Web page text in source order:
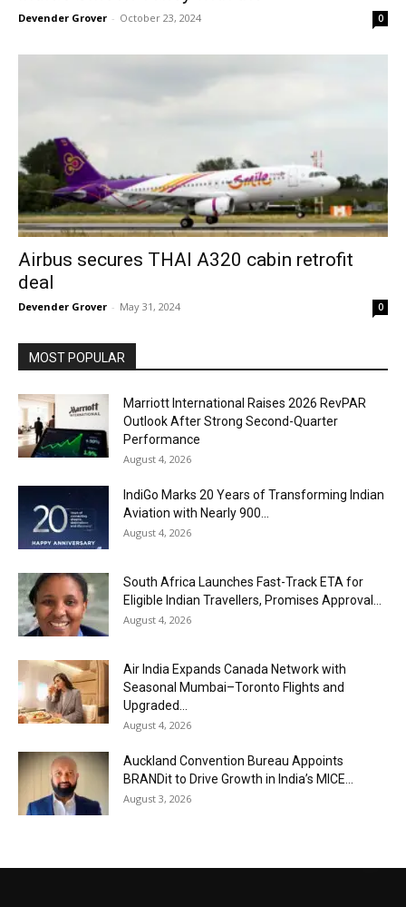
Devender Grover - October 23, 2024 0
Airbus secures THAI A320 cabin retrofit
deal
Devender Grover - May 31, 2024 0
MOST POPULAR
Marriott International Raises 2026 RevPAR
Outlook After Strong Second-Quarter
Performance
August 4, 2026
IndiGo Marks 20 Years of Transforming Indian
Aviation with Nearly 900...
August 4, 2026
South Africa Launches Fast-Track ETA for
Eligible Indian Travellers, Promises Approval...
August 4, 2026
Air India Expands Canada Network with
Seasonal Mumbai–Toronto Flights and
Upgraded...
August 4, 2026
Auckland Convention Bureau Appoints
BRANDit to Drive Growth in India’s MICE...
August 3, 2026